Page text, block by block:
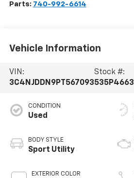
Parts: 740-992-6614
Vehicle Information
VIN:
3C4NJDDN9PT567093
Stock #:
535P4663
CONDITION
Used
BODY STYLE
Sport Utility
EXTERIOR COLOR